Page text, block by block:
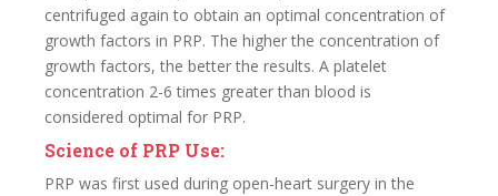
centrifuged again to obtain an optimal concentration of
growth factors in PRP. The higher the concentration of
growth factors, the better the results. A platelet
concentration 2-6 times greater than blood is
considered optimal for PRP.
Science of PRP Use:
PRP was first used during open-heart surgery in the